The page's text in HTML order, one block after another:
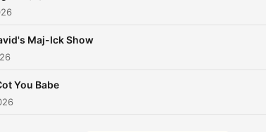
Maj-Ick Show
You Babe